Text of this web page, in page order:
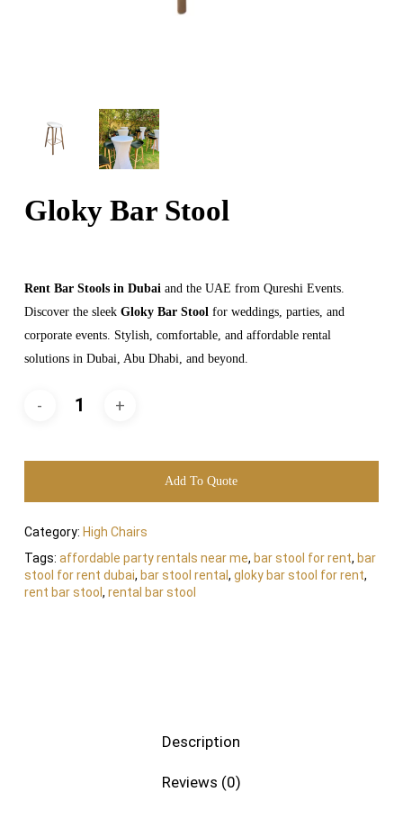
Gloky Bar Stool
Rent Bar Stools in Dubaiand the UAE from Qureshi Events.
Discover the sleek Gloky Bar Stoolfor weddings, parties, and
corporate events. Stylish, comfortable, and affordable rental
solutions in Dubai, Abu Dhabi, and beyond.
Add To Quote
Category: High Chairs
Tags: affordable party rentals near me, bar stool for rent, bar
stool for rent dubai, bar stool rental , gloky bar stool for rent,
rent bar stool , rental bar stool
Description
Reviews (0)